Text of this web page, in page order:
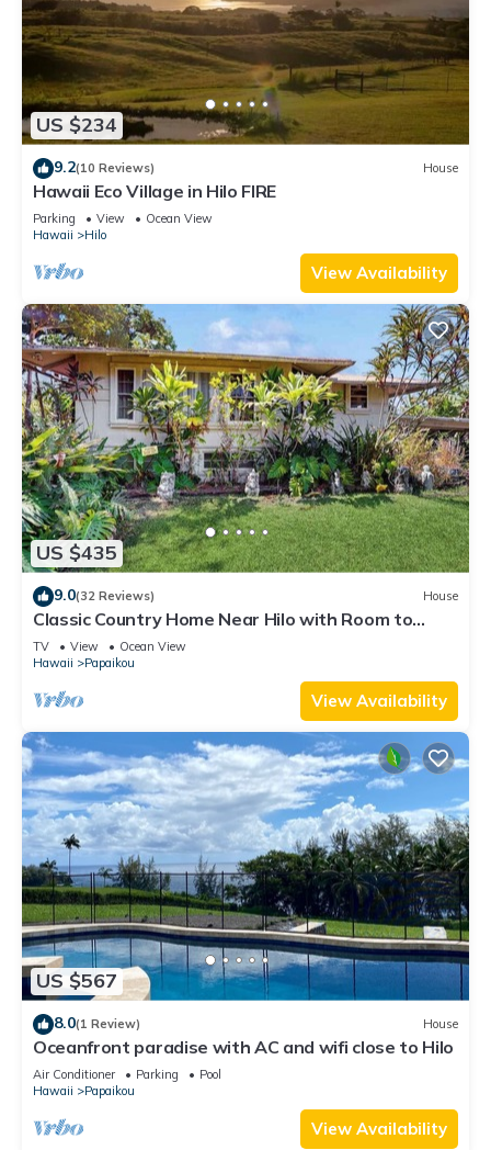
US $234
9.2(10 Reviews) House
Hawaii Eco Village in Hilo FIRE
Parking View
Ocean View
Hawaii
Hilo
View Availability
US $435
9.0(32 Reviews) House
Classic Country Home Near Hilo with Room to
Roam
TV View
Ocean View
Hawaii
Papaikou
View Availability
US $567
8.0(1 Review) House
Oceanfront paradise with AC and wifi close to Hilo
Air Conditioner Parking
Pool
Hawaii
Papaikou
View Availability